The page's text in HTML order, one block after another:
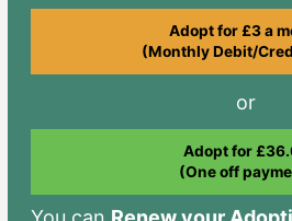
Adopt for £3 a
(Monthly Debit/
or
Adopt for
(One off